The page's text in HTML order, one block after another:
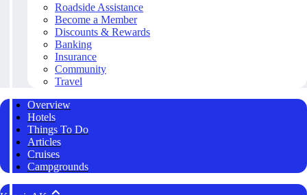
Roadside Assistance
Become a Member
Discounts & Rewards
Banking
Insurance
Community
Travel
Overview
Hotels
Things To Do
Articles
Cruises
Campgrounds